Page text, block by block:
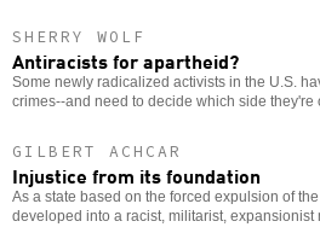
SHERRY WOLF
Antiracists for apartheid?
Some newly radicalized activists in the U.S.
crimes--and need to decide which side they're
GILBERT ACHCAR
Injustice from its foundation
As a state based on the forced expulsion of
developed into a racist, militarist, expansionist